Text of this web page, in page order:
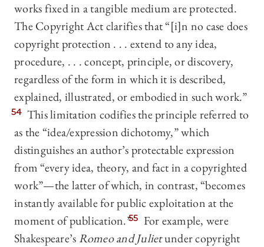
works fixed in a tangible medium are protected.
The Copyright Act clarifies that “[i]n no case does
copyright protection . . . extend to any idea,
procedure, . . . concept, principle, or discovery,
regardless of the form in which it is described,
explained, illustrated, or embodied in such work.”
54 This limitation codifies the principle referred to
as the “idea/expression dichotomy,” which
distinguishes an author’s protectable expression
from “every idea, theory, and fact in a copyrighted
work”—the latter of which, in contrast, “becomes
instantly available for public exploitation at the
moment of publication.”55 For example, were
Shakespeare’sRomeo and Julietunder copyright